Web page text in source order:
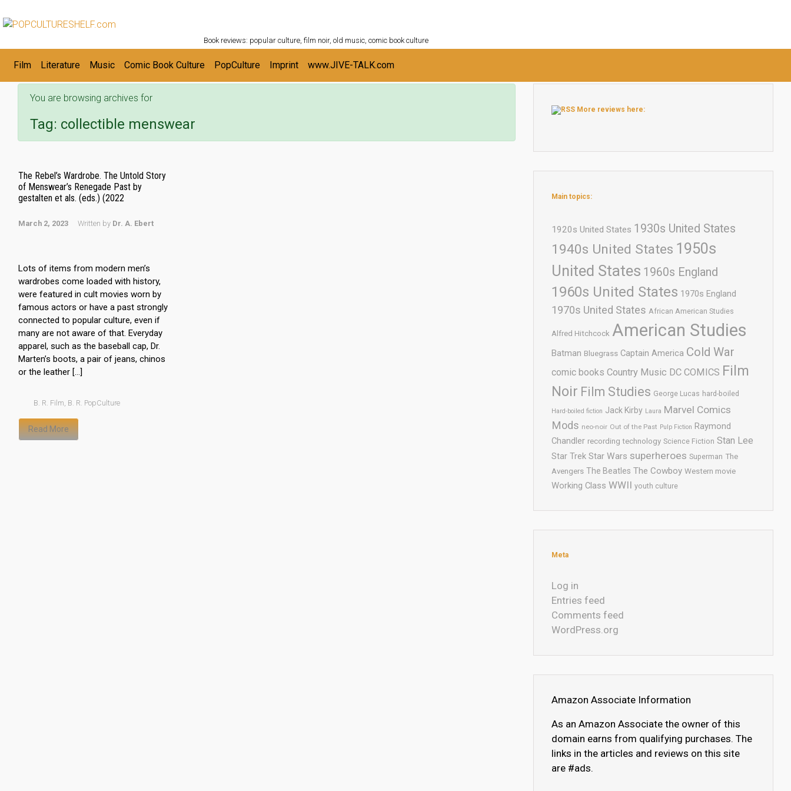
Book reviews: popular culture, film noir, old music, comic book culture
Film Literature Music Comic Book Culture PopCulture Imprint www.JIVE-TALK.com
You are browsing archives for
Tag: collectible menswear
The Rebel’s Wardrobe. The Untold Story
of Menswear’s Renegade Past by
gestalten et als. (eds.) (2022
March 2, 2023 Written by Dr. A. Ebert
Lots of items from modern men’s
wardrobes come loaded with history,
were featured in cult movies worn by
famous actors or have a past strongly
connected to popular culture, even if
many are not aware of that. Everyday
apparel, such as the baseball cap, Dr.
Marten’s boots, a pair of jeans, chinos
or the leather […]
B. R. Film, B. R. PopCulture
Read More
More reviews here:
Main topics:
1920s United States 1930s United States
1940s United States 1950s
United States 1960s England
1960s United States 1970s England
1970s United States African American Studies
Alfred Hitchcock American Studies
Batman Bluegrass Captain America Cold War
comic books Country Music DC COMICS Film
Noir Film Studies George Lucas hard-boiled
Hard-boiled fiction Jack Kirby Laura Marvel Comics
Mods neo-noir Out of the Past Pulp Fiction Raymond
Chandler recording technology Science Fiction Stan Lee
Star Trek Star Wars superheroes Superman The
Avengers The Beatles The Cowboy Western movie
Working Class WWII youth culture
Meta
Log in
Entries feed
Comments feed
WordPress.org
Amazon Associate Information
As an Amazon Associate the owner of this
domain earns from qualifying purchases. The
links in the articles and reviews on this site
are #ads.